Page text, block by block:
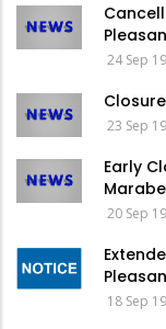
24 Sep 19
23 Sep 19
Early
20 Sep 19
18 Sep 19